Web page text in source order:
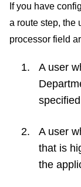
If you have
a route step, the
processor field
A user
A user
that is
the